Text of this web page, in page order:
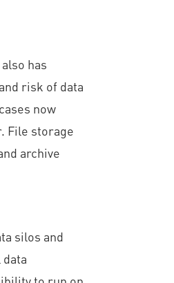
has
risk of data
now
File storage
archive
silos and